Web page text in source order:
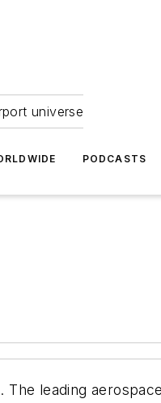
universe
PODCASTS
The leading